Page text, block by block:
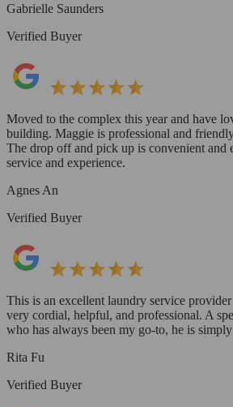
Gabrielle Saunders
Verified Buyer
Moved to the complex this year and have
building. Maggie is professional and
The drop off and pick up is convenient and
service and experience.
Agnes An
Verified Buyer
This is an excellent laundry service
very cordial, helpful, and professional. A
who has always been my go-to, he is
Rita Fu
Verified Buyer